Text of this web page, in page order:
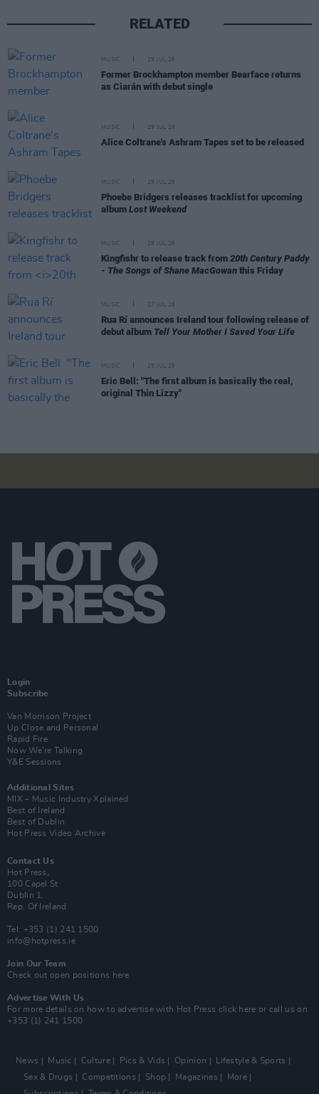
RELATED
MUSIC 29 JUL 26
Former Brockhampton member Bearface returns
as Ciarán with debut single
MUSIC 29 JUL 26
Alice Coltrane's Ashram Tapes set to be released
MUSIC 29 JUL 26
Phoebe Bridgers releases tracklist for upcoming
album Lost Weekend
MUSIC 28 JUL 26
Kingfishr to release track from 20th Century Paddy
- The Songs of Shane MacGowan this Friday
MUSIC 27 JUL 26
Rua Rí announces Ireland tour following release of
debut album Tell Your Mother I Saved Your Life
MUSIC 25 JUL 26
Eric Bell: "The first album is basically the real,
original Thin Lizzy"
Login
Subscribe
Van Morrison Project
Up Close and Personal
Rapid Fire
Now We’re Talking
Y&E Sessions
Additional Sites
MIX – Music Industry Xplained
Best of Ireland
Best of Dublin
Hot Press Video Archive
Contact Us
Hot Press,
100 Capel St
Dublin 1.
Rep. Of Ireland
Tel: +353 (1) 241 1500
info@hotpress.ie
Join Our Team
Check out open positions here
Advertise With Us
For more details on how to advertise with Hot Press click here or call us on
+353 (1) 241 1500
News Music Culture Pics & Vids Opinion
Lifestyle & Sports
Sex & Drugs
Competitions Shop Magazines
More